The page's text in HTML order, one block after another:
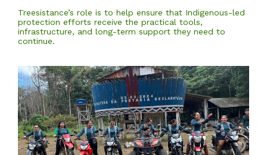
Treesistance’s role is to help ensure that Indigenous-led
protection efforts receive the practical tools,
infrastructure, and long-term support they need to
continue.